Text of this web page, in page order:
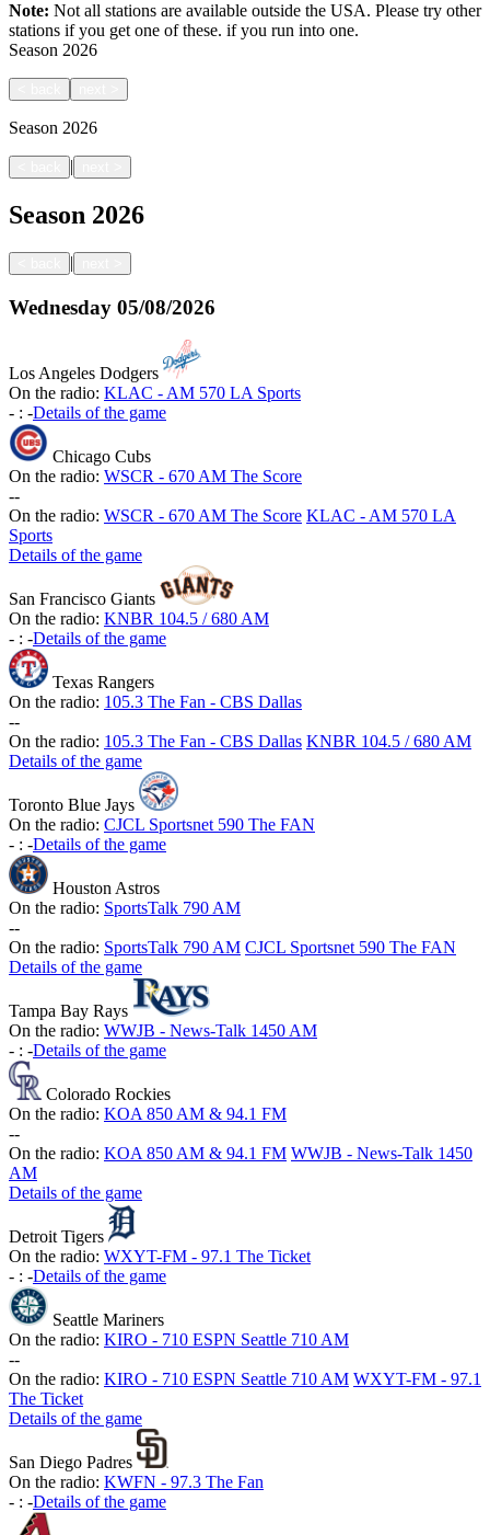
Note: Not all stations are available outside the USA. Please try other
stations if you get one of these. if you run into one.
Season 2026
Season 2026
|
Season 2026
|
Wednesday 05/08/2026
Los Angeles Dodgers
On the radio: KLAC - AM 570 LA Sports
- : -Details of the game
Chicago Cubs
On the radio: WSCR - 670 AM The Score
--
On the radio: WSCR - 670 AM The Score KLAC - AM 570 LA
Sports
Details of the game
San Francisco Giants
On the radio: KNBR 104.5 / 680 AM
- : -Details of the game
Texas Rangers
On the radio: 105.3 The Fan - CBS Dallas
--
On the radio: 105.3 The Fan - CBS Dallas KNBR 104.5 / 680 AM
Details of the game
Toronto Blue Jays
On the radio: CJCL Sportsnet 590 The FAN
- : -Details of the game
Houston Astros
On the radio: SportsTalk 790 AM
--
On the radio: SportsTalk 790 AM CJCL Sportsnet 590 The FAN
Details of the game
Tampa Bay Rays
On the radio: WWJB - News-Talk 1450 AM
- : -Details of the game
Colorado Rockies
On the radio: KOA 850 AM & 94.1 FM
--
On the radio: KOA 850 AM & 94.1 FM WWJB - News-Talk 1450
AM
Details of the game
Detroit Tigers
On the radio: WXYT-FM - 97.1 The Ticket
- : -Details of the game
Seattle Mariners
On the radio: KIRO - 710 ESPN Seattle 710 AM
--
On the radio: KIRO - 710 ESPN Seattle 710 AM WXYT-FM - 97.1
The Ticket
Details of the game
San Diego Padres
On the radio: KWFN - 97.3 The Fan
- : -Details of the game